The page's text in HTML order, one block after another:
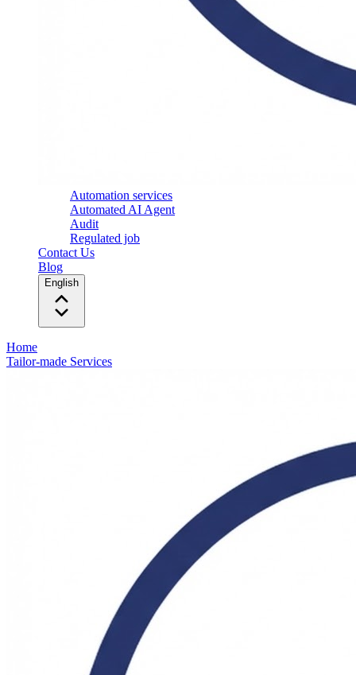
Automation services
Automated AI Agent
Audit
Regulated job
Contact Us
Blog
English
Home
Tailor-made Services